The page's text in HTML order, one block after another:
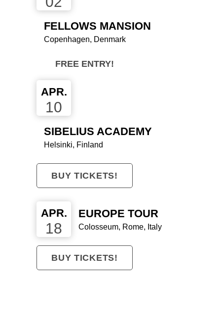
FELLOWS MANSION
Copenhagen, Denmark
FREE ENTRY!
APR.
10
SIBELIUS ACADEMY
Helsinki, Finland
BUY TICKETS!
APR.
18
EUROPE TOUR
Colosseum, Rome, Italy
BUY TICKETS!
MAGAZIN
"ATLAS BIRD
SIND DERZEIT
AUF DIREKTEM
WEG ZU ETWAS
WIRKLICH
GROSSEM."